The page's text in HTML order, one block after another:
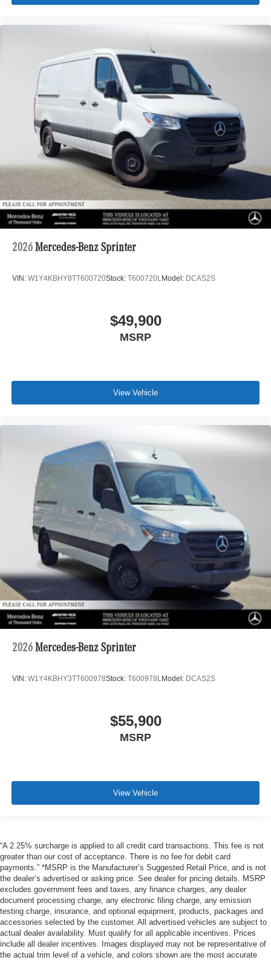
2026 Mercedes-Benz Sprinter
VIN: W1Y4KBHY8TT600720Stock: T600720LModel: DCAS2S
$49,900
MSRP
View Vehicle
2026 Mercedes-Benz Sprinter
VIN: W1Y4KBHY3TT600978Stock: T600978LModel: DCAS2S
$55,900
MSRP
View Vehicle
“A 2.25% surcharge is applied to all credit card transactions. This fee is not
greater than our cost of acceptance. There is no fee for debit card
payments.” *MSRP is the Manufacturer’s Suggested Retail Price, and is not
the dealer’s advertised or asking price. See dealer for pricing details. MSRP
excludes government fees and taxes, any finance charges, any dealer
document processing charge, any electronic filing charge, any emission
testing charge, insurance, and optional equipment, products, packages and
accessories selected by the customer. All advertised vehicles are subject to
actual dealer availability. Must qualify for all applicable incentives. Prices
include all dealer incentives. Images displayed may not be representative of
the actual trim level of a vehicle, and colors shown are the most accurate